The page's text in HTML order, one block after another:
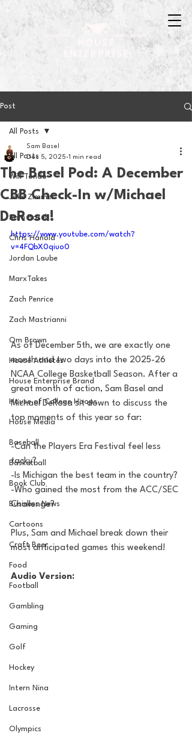
Post
All Posts
Will Tondo
Jake Zimmer
Sam Basel
Chris Hanold
Jordan Laube
MarxTakes
Zach Penrice
Zach Mastrianni
Om Brown
House Athletes
House Enterprise Brand
House of College Hoops
House Media
Baseball
Basketball
Book Club
Business News
Cartoons
Craft Beer
Food
Football
Gambling
Gaming
Golf
Hockey
Intern Nina
Lacrosse
Olympics
All Posts
The Basel Pod: A December
CBB Check-In w/Michael
DeRosa!
Sam Basel
Dec 5, 2025 1 min read
https://www.youtube.com/watch?
v=4FQbX0qiuo0
As of December 5th, we are exactly one
month and two days into the 2025-26
NCAA College Basketball Season. After a
great month of action, Sam Basel and
Michael DeRosa sit down to discuss the
top moments of this year so far:
-Can the Players Era Festival feel less
tacky?
-Is Michigan the best team in the country?
-Who gained the most from the ACC/SEC
Challenge?
Plus, Sam and Michael break down their
most anticipated games this weekend!
Audio Version: